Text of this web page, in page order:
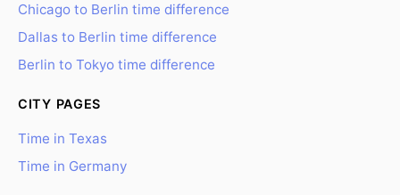
Chicago to Berlin time difference
Dallas to Berlin time difference
Berlin to Tokyo time difference
CITY PAGES
Time in Texas
Time in Germany